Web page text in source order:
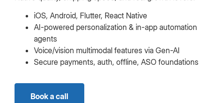
iOS, Android, Flutter, React Native
AI-powered personalization & in-app automation
agents
Voice/vision multimodal features via Gen-AI
Secure payments, auth, offline, ASO foundations
Book a call